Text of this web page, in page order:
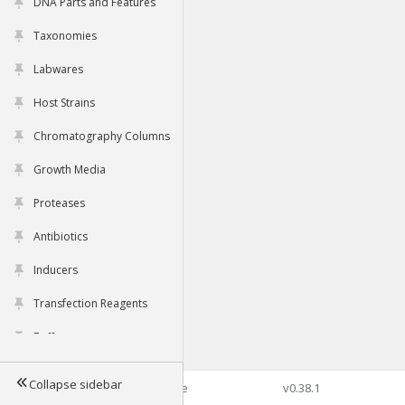
Taxonomies
Labwares
Host Strains
Chromatography Columns
Growth Media
Proteases
Antibiotics
Inducers
Transfection Reagents
Buffers
Tools
Collapse sidebar©2026 Genophore v0.38.1